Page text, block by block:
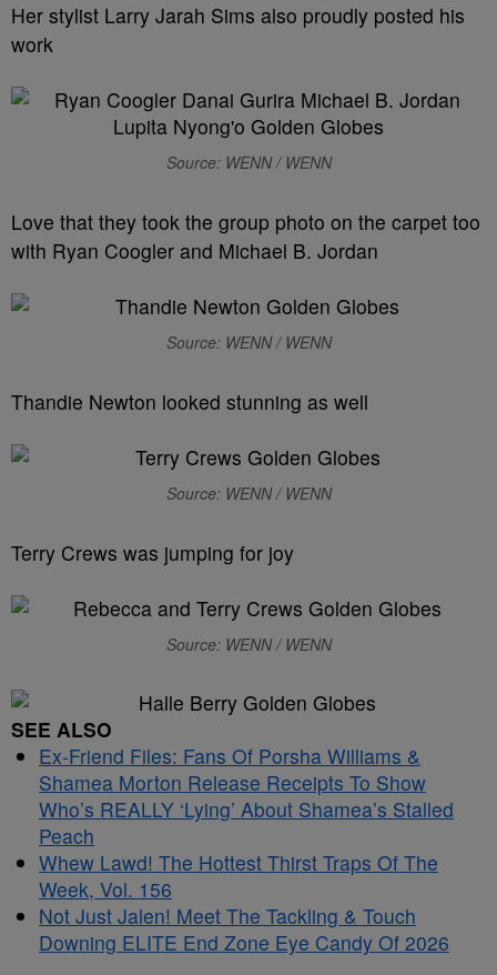
Her stylist Larry Jarah Sims also proudly posted his
work
Source: WENN / WENN
Love that they took the group photo on the carpet too
with Ryan Coogler and Michael B. Jordan
Source: WENN / WENN
Thandie Newton looked stunning as well
Source: WENN / WENN
Terry Crews was jumping for joy
Source: WENN / WENN
SEE ALSO
Ex-Friend Files: Fans Of Porsha Williams &
Shamea Morton Release Receipts To Show
Who’s REALLY ‘Lying’ About Shamea’s Stalled
Peach
Whew Lawd! The Hottest Thirst Traps Of The
Week, Vol. 156
Not Just Jalen! Meet The Tackling & Touch
Downing ELITE End Zone Eye Candy Of 2026